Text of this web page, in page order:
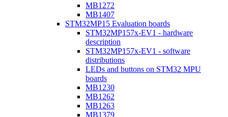
MB1272
MB1407
STM32MP15 Evaluation boards
STM32MP157x-EV1 - hardware
description
STM32MP157x-EV1 - software
distributions
LEDs and buttons on STM32 MPU
boards
MB1230
MB1262
MB1263
MB1379